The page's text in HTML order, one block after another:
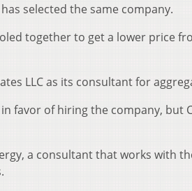
selected the same company.
together to get a lower price
LLC as its consultant for
favor of hiring the company, but
a consultant that works with